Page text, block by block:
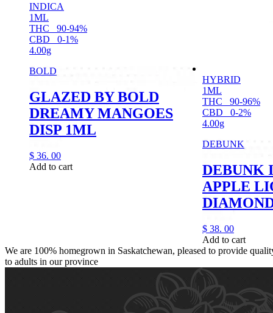
INDICA
1ML
THC
90-94%
CBD
0-1%
4.00g
BOLD
GLAZED BY BOLD
DREAMY MANGOES
DISP 1ML
$ 36. 00
Add to cart
HYBRID
1ML
THC
90-96%
CBD
0-2%
4.00g
DEBUNK
DEBUNK
APPLE
$ 38. 00
Add to cart
We are 100% homegrown in Saskatchewan, pleased to provide
to adults in our province